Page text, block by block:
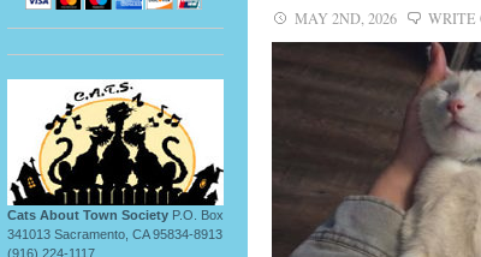
MAY 2ND, 2026 WRITE
Cats About Town Society P.O. Box
341013 Sacramento, CA 95834-8913
(916) 224-1117